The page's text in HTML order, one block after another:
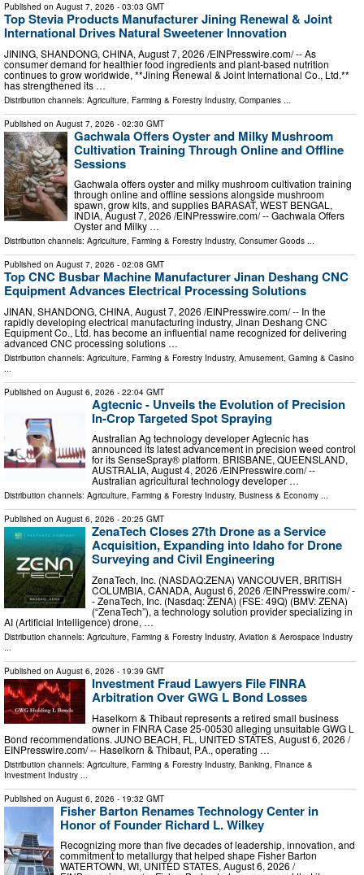
Published on August 7, 2026 - 03:03 GMT
Top Stevia Products Manufacturer Jining Renewal & Joint
International Drives Natural Sweetener Innovation
JINING, SHANDONG, CHINA, August 7, 2026 /⁨EINPresswire.com⁩/ -- As
consumer demand for healthier food ingredients and plant-based nutrition
continues to grow worldwide, **Jining Renewal & Joint International Co., Ltd.**
has strengthened its …
Distribution channels: Agriculture, Farming & Forestry Industry, Companies
Published on August 7, 2026 - 02:30 GMT
Gachwala Offers Oyster and Milky Mushroom
Cultivation Training Through Online and Offline
Sessions
Gachwala offers oyster and milky mushroom cultivation training
through online and offline sessions alongside mushroom
spawn, grow kits, and supplies BARASAT, WEST BENGAL,
INDIA, August 7, 2026 /⁨EINPresswire.com⁩/ -- Gachwala Offers
Oyster and Milky …
Distribution channels: Agriculture, Farming & Forestry Industry, Consumer Goods ...
Published on August 7, 2026 - 02:08 GMT
Top CNC Busbar Machine Manufacturer Jinan Deshang CNC
Equipment Advances Electrical Processing Solutions
JINAN, SHANDONG, CHINA, August 7, 2026 /⁨EINPresswire.com⁩/ -- In the
rapidly developing electrical manufacturing industry, Jinan Deshang CNC
Equipment Co., Ltd. has become an influential name recognized for delivering
advanced CNC processing solutions …
Distribution channels: Agriculture, Farming & Forestry Industry, Amusement, Gaming & Casino
Published on August 6, 2026 - 22:04 GMT
Agtecnic - Unveils the Evolution of Precision
In-Crop Targeted Spot Spraying
Australian Ag technology developer Agtecnic has
announced its latest advancement in precision weed control
for its SenseSpray® platform. BRISBANE, QUEENSLAND,
AUSTRALIA, August 4, 2026 /⁨EINPresswire.com⁩/ --
Australian agricultural technology developer …
Distribution channels: Agriculture, Farming & Forestry Industry, Business & Economy ...
Published on August 6, 2026 - 20:25 GMT
ZenaTech Closes 27th Drone as a Service
Acquisition, Expanding into Idaho for Drone
Surveying and Civil Engineering
ZenaTech, Inc. (NASDAQ:ZENA) VANCOUVER, BRITISH
COLUMBIA, CANADA, August 6, 2026 /⁨EINPresswire.com⁩/ -
- ZenaTech, Inc. (Nasdaq: ZENA) (FSE: 49Q) (BMV: ZENA)
(“ZenaTech”), a technology solution provider specializing in
AI (Artificial Intelligence) drone, …
Distribution channels: Agriculture, Farming & Forestry Industry, Aviation & Aerospace Industry
...
Published on August 6, 2026 - 19:39 GMT
Investment Fraud Lawyers File FINRA
Arbitration Over GWG L Bond Losses
Haselkorn & Thibaut represents a retired small business
owner in FINRA Case 25-00530 alleging unsuitable GWG L
Bond recommendations. JUNO BEACH, FL, UNITED STATES, August 6, 2026 /⁨
EINPresswire.com⁩/ -- Haselkorn & Thibaut, P.A., operating …
Distribution channels: Agriculture, Farming & Forestry Industry, Banking, Finance &
Investment Industry
Published on August 6, 2026 - 19:32 GMT
Fisher Barton Renames Technology Center in
Honor of Founder Richard L. Wilkey
Recognizing more than five decades of leadership, innovation, and
commitment to metallurgy that helped shape Fisher Barton
WATERTOWN, WI, UNITED STATES, August 6, 2026 /⁨